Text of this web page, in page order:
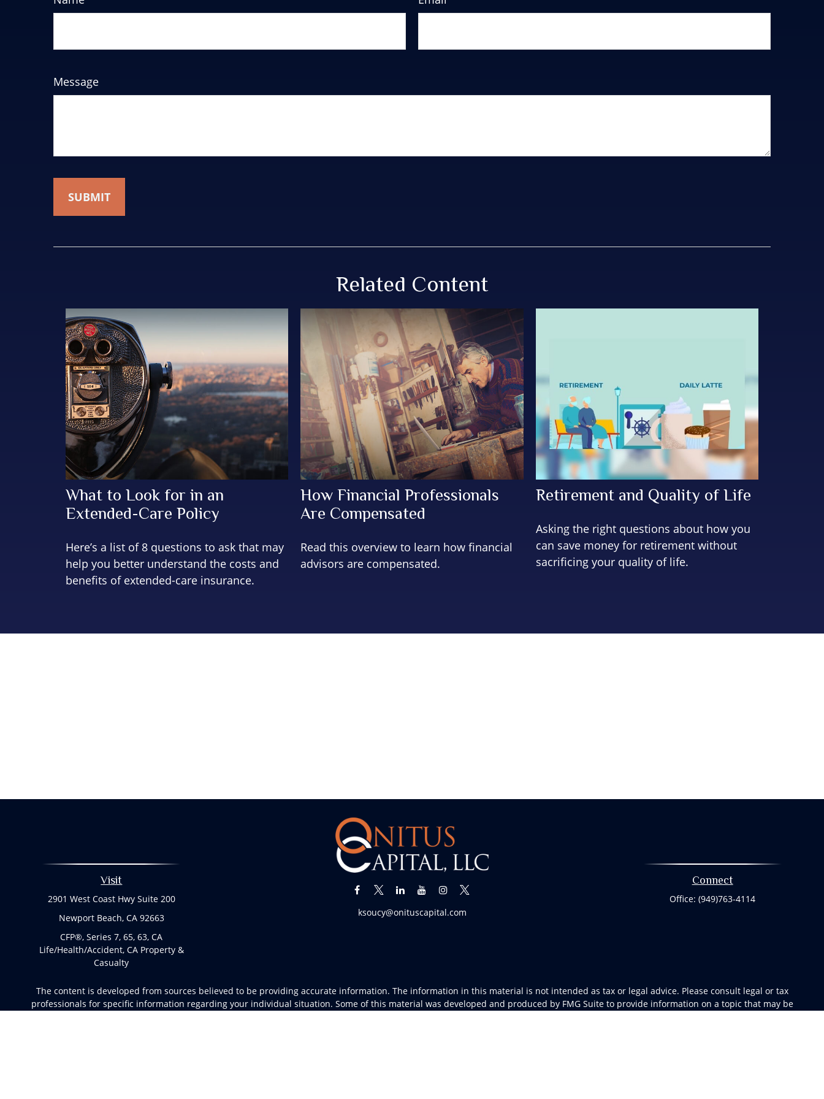
Message
Related Content
What to Look for in an
Extended-Care Policy
Here’s a list of 8 questions to ask that may
help you better understand the costs and
benefits of extended-care insurance.
How Financial Professionals
Are Compensated
Read this overview to learn how financial
advisors are compensated.
Retirement and Quality of Life
Asking the right questions about how you
can save money for retirement without
sacrificing your quality of life.
Visit
2901 West Coast Hwy Suite 200
Newport Beach, CA 92663
CFP®, Series 7, 65, 63, CA
Life/Health/Accident, CA Property &
Casualty
ksoucy@onituscapital.com
Connect
Office:(949)763-4114
The content is developed from sources believed to be providing accurate information. The information in this material is not intended as tax or legal advice. Please consult legal or tax
professionals for specific information regarding your individual situation. Some of this material was developed and produced by FMG Suite to provide information on a topic that may be